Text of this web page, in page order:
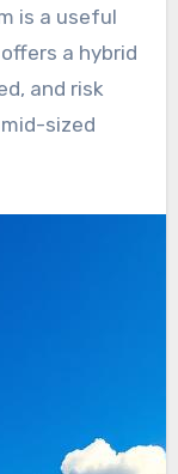
is a useful
a hybrid
and risk
sized